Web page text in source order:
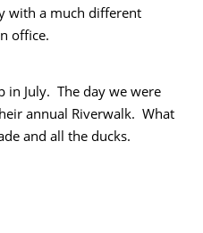
with a much different
office.
in July. The day we were
annual Riverwalk. What
and all the ducks.